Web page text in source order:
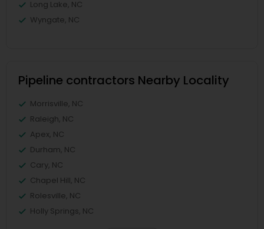
Long Lake, NC
Wyngate, NC
Pipeline contractors Nearby Locality
Morrisville, NC
Raleigh, NC
Apex, NC
Durham, NC
Cary, NC
Chapel Hill, NC
Rolesville, NC
Holly Springs, NC